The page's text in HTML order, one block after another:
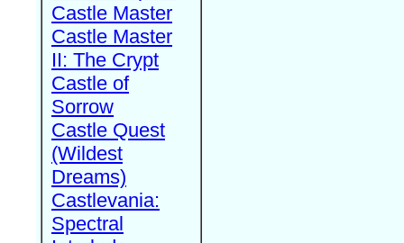
Castle Master
Castle Master
II: The Crypt
Castle of
Sorrow
Castle Quest
(Wildest
Dreams)
Castlevania:
Spectral